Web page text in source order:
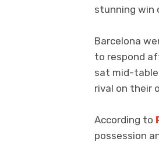
stunning win
Barcelona
to respond
sat mid-table
rival on their
According to
possession